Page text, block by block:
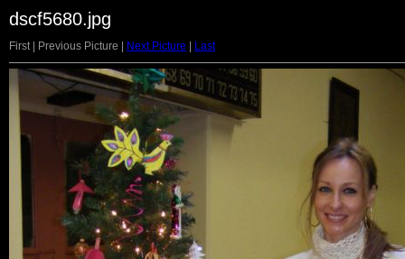
dscf5680.jpg
First | Previous Picture | Next Picture Last